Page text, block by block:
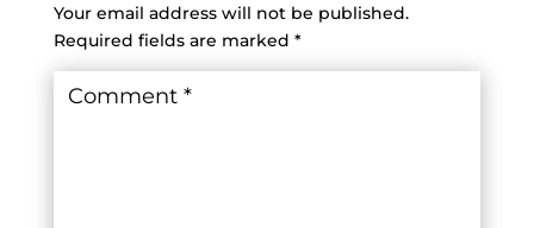
Your email address will not be published.
Required fields are marked *